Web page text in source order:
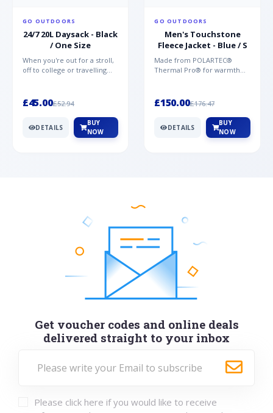
GO OUTDOORS
24/7 20L Daysack - Black
/ One Size
When you're out for a stroll,
off to college or travelling
£45.00£52.94
DETAILS
BUY
NOW
GO OUTDOORS
Men's Touchstone
Fleece Jacket - Blue / S
Made from POLARTEC®
Thermal Pro® for warmth
Mountai...
£150.00£176.47
DETAILS
BUY
NOW
Get voucher codes and online deals
delivered straight to your inbox
Please click here if you would like to receive